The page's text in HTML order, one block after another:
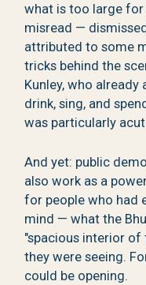
what is too large
misread —
attributed to some
tricks behind the
Kunley, who
drink, sing, and
was particularly
And yet: public
also work as a
for people who had
mind — what the
"spacious interior
they were seeing.
could be opening.